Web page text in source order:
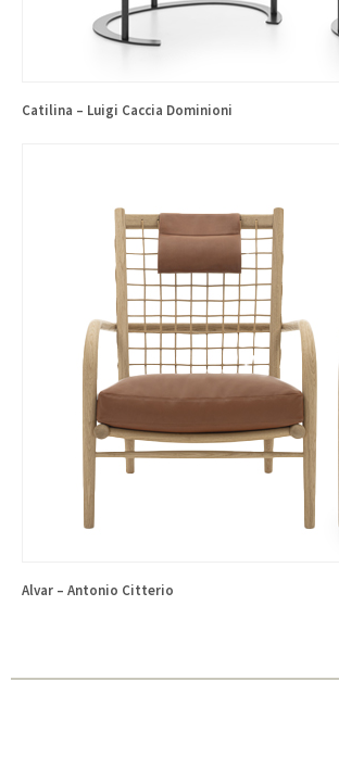
Catilina – Luigi Caccia Dominioni
Alvar – Antonio Citterio